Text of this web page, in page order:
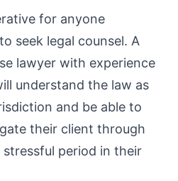
for anyone
seek legal counsel. A
lawyer with experience
understand the law as
and be able to
their client through
period in their